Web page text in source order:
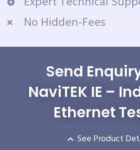
No Hidden-Fees
Send
NaviTEK IE –
Ethernet
See Product